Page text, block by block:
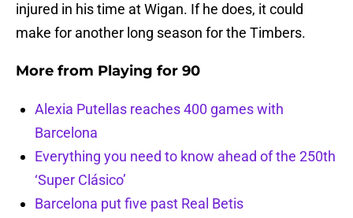
injured in his time at Wigan. If he does, it could
make for another long season for the Timbers.
More from Playing for 90
Alexia Putellas reaches 400 games with
Barcelona
Everything you need to know ahead of the 250th
‘Super Clásico’
Barcelona put five past Real Betis